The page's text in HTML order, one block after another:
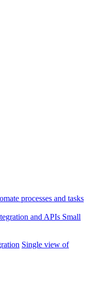
processes and tasks
and APIs Small
Single view of